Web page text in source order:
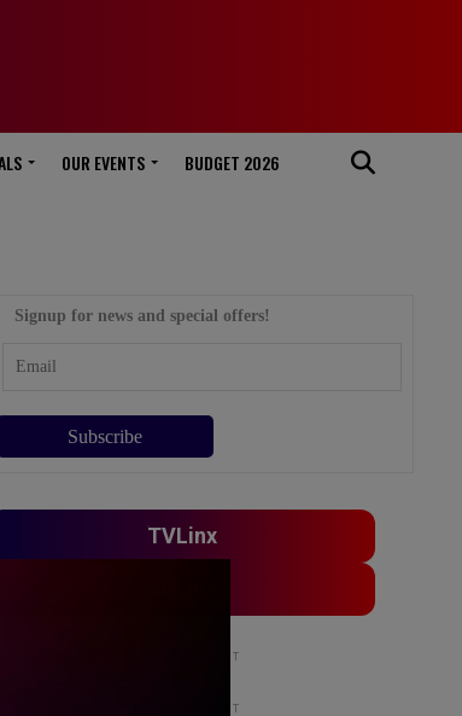
OUR EVENTS BUDGET 2026
Signup for news and special offers!
TVLinx
ADVERTISEMENT
ADVERTISEMENT